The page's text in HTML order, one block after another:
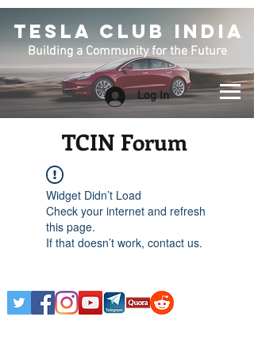
TESLA CLUB INDIA
Building a Community for the Future
Log In
TCIN Forum
Widget Didn’t Load
Check your internet and refresh
this page.
If that doesn’t work, contact us.